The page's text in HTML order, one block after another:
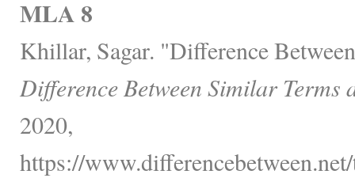
MLA 8
Khillar, Sagar. "Difference
Difference Between Similar Terms
2020,
https://